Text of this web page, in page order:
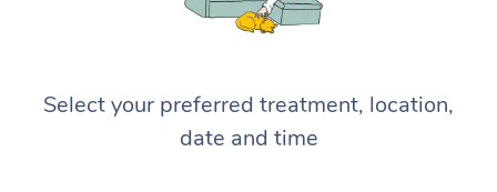
Select your preferred treatment, location,
date and time